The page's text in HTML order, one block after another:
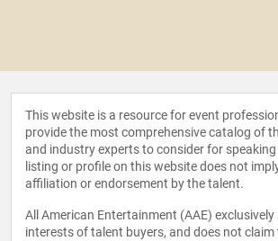
This website is a resource for event
provide the most comprehensive catalog of
and industry experts to consider for
listing or profile on this website does not
affiliation or endorsement by the talent.
All American Entertainment (AAE)
interests of talent buyers, and does not claim